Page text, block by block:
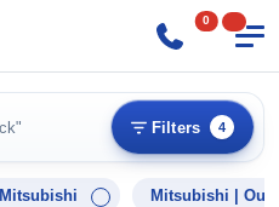
0
Filters 4
Mitsubishi Mitsubishi |